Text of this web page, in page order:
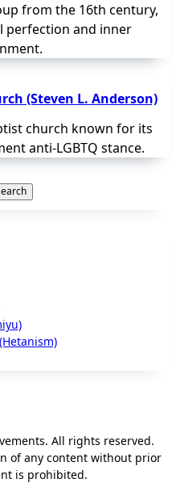
from the 16th century,
perfection and inner
(Steven L. Anderson)
church known for its
anti-LGBTQ stance.
All rights reserved.
of any content without prior
is prohibited.